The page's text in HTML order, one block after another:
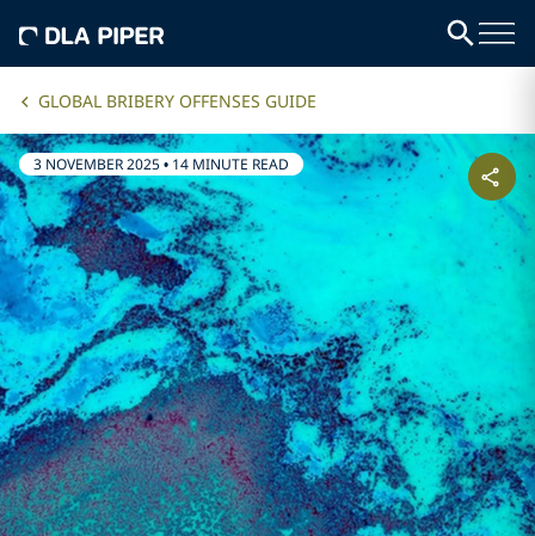
GLOBAL BRIBERY OFFENSES GUIDE
3 NOVEMBER 2025• 14 MINUTE READ